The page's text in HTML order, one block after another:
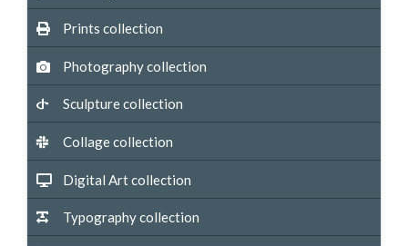
Prints collection
Photography collection
Sculpture collection
Collage collection
Digital Art collection
Typography collection